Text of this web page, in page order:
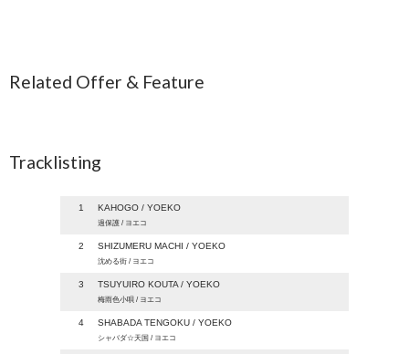
Related Offer & Feature
Tracklisting
1 KAHOGO / YOEKO
過保護 / ヨエコ
2 SHIZUMERU MACHI / YOEKO
沈める街 / ヨエコ
3 TSUYUIRO KOUTA / YOEKO
梅雨色小唄 / ヨエコ
4 SHABADA TENGOKU / YOEKO
シャバダ☆天国 / ヨエコ